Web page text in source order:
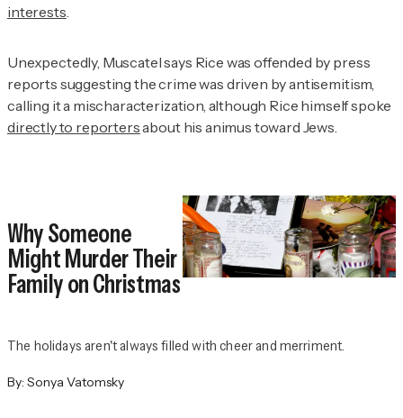
interests
Unexpectedly, Muscatel says Rice was offended by press
reports suggesting the crime was driven by antisemitism,
calling it a mischaracterization, although Rice himself spoke
directly to reportersabout his animus toward Jews.
Why Someone
Might Murder Their
Family on Christmas
The holidays aren't always filled with cheer and merriment.
By: Sonya Vatomsky